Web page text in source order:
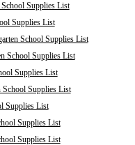
Supplies List
Supplies List
School Supplies List
School Supplies List
Supplies List
School Supplies List
Supplies List
Supplies List
Supplies List